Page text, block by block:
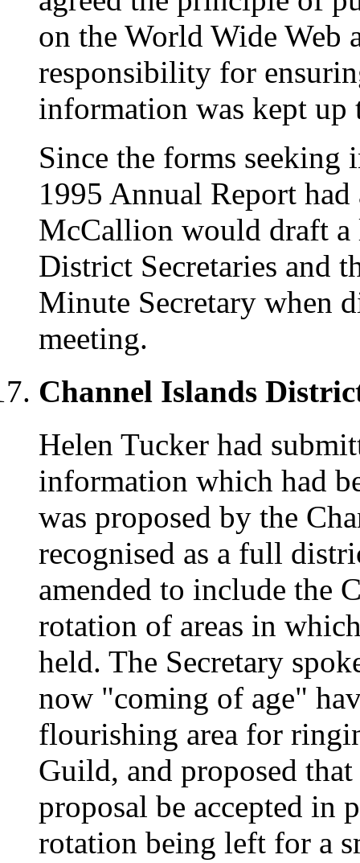
on the World Wide Web
responsibility for
information was kept up
Since the forms
1995 Annual Report
McCallion would draft a
District Secretaries and
Minute Secretary when
meeting.
Channel Islands
Helen Tucker had
information which had
was proposed by the
recognised as a full
amended to include the
rotation of areas in
held. The Secretary
now "coming of age"
flourishing area for
Guild, and proposed
proposal be accepted in
rotation being left for a